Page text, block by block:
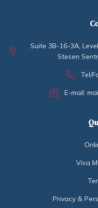
Suite 3B-16-3A,
Stesen
Tel/
E-mail:
Visa
Privacy &